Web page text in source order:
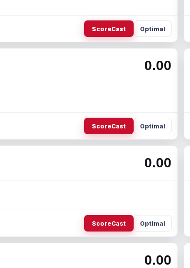
ScoreCast Optimal
0.00
ScoreCast Optimal
0.00
ScoreCast Optimal
0.00